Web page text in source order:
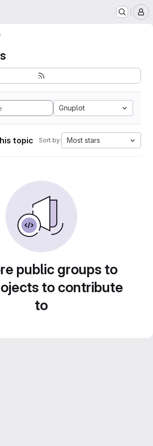
Gnuplot
topic Sort by: Most stars
public groups to
to contribute
to